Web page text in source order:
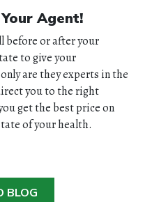
Agent!
before or after your
to give your
are they experts in the
you to the right
get the best price on
of your health.
BLOG